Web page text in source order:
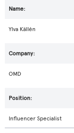
Ylva Källén
OMD
Influencer Specialist